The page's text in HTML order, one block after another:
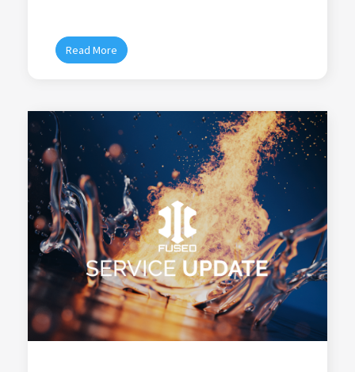
Read More